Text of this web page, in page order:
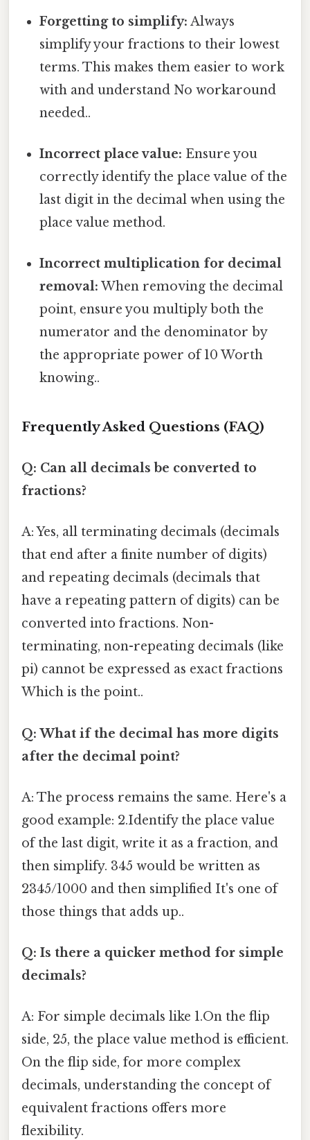
Forgetting to simplify: Always
simplify your fractions to their lowest
terms. This makes them easier to work
with and understand No workaround
needed..
Incorrect place value: Ensure you
correctly identify the place value of the
last digit in the decimal when using the
place value method.
Incorrect multiplication for decimal
removal: When removing the decimal
point, ensure you multiply both the
numerator and the denominator by
the appropriate power of 10 Worth
knowing..
Frequently Asked Questions (FAQ)
Q: Can all decimals be converted to
fractions?
A: Yes, all terminating decimals (decimals
that end after a finite number of digits)
and repeating decimals (decimals that
have a repeating pattern of digits) can be
converted into fractions. Non-
terminating, non-repeating decimals (like
pi) cannot be expressed as exact fractions
Which is the point..
Q: What if the decimal has more digits
after the decimal point?
A: The process remains the same. Here's a
good example: 2.Identify the place value
of the last digit, write it as a fraction, and
then simplify. 345 would be written as
2345/1000 and then simplified It's one of
those things that adds up..
Q: Is there a quicker method for simple
decimals?
A: For simple decimals like 1.On the flip
side, 25, the place value method is efficient.
On the flip side, for more complex
decimals, understanding the concept of
equivalent fractions offers more
flexibility.